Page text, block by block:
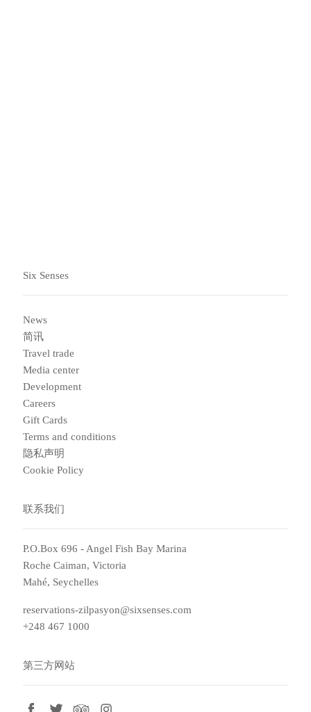
Six Senses
News
简讯
Travel trade
Media center
Development
Careers
Gift Cards
Terms and conditions
隐私声明
Cookie Policy
联系我们
P.O.Box 696 - Angel Fish Bay Marina
Roche Caiman, Victoria
Mahé, Seychelles
reservations-zilpasyon@sixsenses.com
+248 467 1000
第三方网站
facebooktwitter tripadvisor